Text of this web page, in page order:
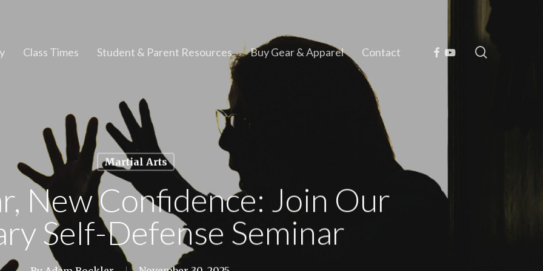
Class Times Student & Parent Resources Buy Gear & Apparel Contact Facebook
Youtube
Martial Arts
New Confidence: Join Our
Self-Defense Seminar